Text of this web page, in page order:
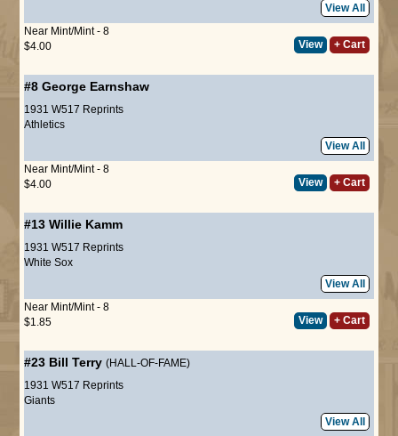
View All
Near Mint/Mint - 8
$4.00
View + Cart
#8 George Earnshaw
1931 W517 Reprints
Athletics
View All
Near Mint/Mint - 8
$4.00
View + Cart
#13 Willie Kamm
1931 W517 Reprints
White Sox
View All
Near Mint/Mint - 8
$1.85
View + Cart
#23 Bill Terry (HALL-OF-FAME)
1931 W517 Reprints
Giants
View All